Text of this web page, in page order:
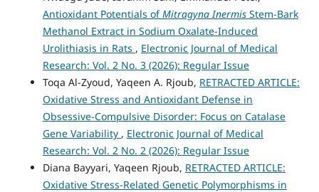
Antioxidant Potentials ofMitragyna InermisStem-Bark
Methanol Extract in Sodium Oxalate-Induced
Urolithiasis in Rats , Electronic Journal of Medical
Research: Vol. 2 No. 3 (2026): Regular Issue
Toqa Al-Zyoud, Yaqeen A. Rjoub, RETRACTED ARTICLE:
Oxidative Stress and Antioxidant Defense in
Obsessive-Compulsive Disorder: Focus on Catalase
Gene Variability , Electronic Journal of Medical
Research: Vol. 2 No. 2 (2026): Regular Issue
Diana Bayyari, Yaqeen Rjoub, RETRACTED ARTICLE:
Oxidative Stress-Related Genetic Polymorphisms in